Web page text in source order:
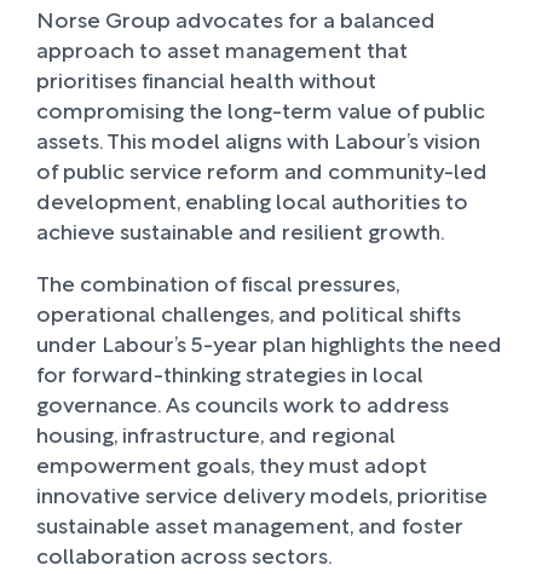
Norse Group advocates for a balanced
approach to asset management that
prioritises financial health without
compromising the long-term value of public
assets. This model aligns with Labour’s vision
of public service reform and community-led
development, enabling local authorities to
achieve sustainable and resilient growth.
The combination of fiscal pressures,
operational challenges, and political shifts
under Labour’s 5-year plan highlights the need
for forward-thinking strategies in local
governance. As councils work to address
housing, infrastructure, and regional
empowerment goals, they must adopt
innovative service delivery models, prioritise
sustainable asset management, and foster
collaboration across sectors.